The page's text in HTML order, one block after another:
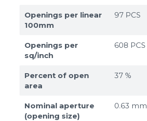
Openings per linear
100mm
97 PCS
Openings per
sq/inch
608 PCS
Percent of open
area
37 %
Nominal aperture
(opening size)
0.63 mm